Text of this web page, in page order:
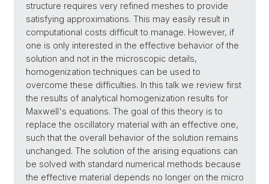
structure requires very refined meshes to provide
satisfying approximations. This may easily result in
computational costs difficult to manage. However, if
one is only interested in the effective behavior of the
solution and not in the microscopic details,
homogenization techniques can be used to
overcome these difficulties. In this talk we review first
the results of analytical homogenization results for
Maxwell's equations. The goal of this theory is to
replace the oscillatory material with an effective one,
such that the overall behavior of the solution remains
unchanged. The solution of the arising equations can
be solved with standard numerical methods because
the effective material depends no longer on the micro